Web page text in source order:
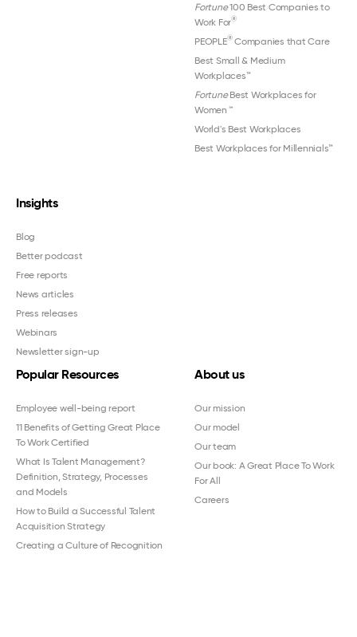
Fortune100 Best Companies to
Work For®
PEOPLE®Companies that Care
Best Small & Medium
Workplaces™
FortuneBest Workplaces for
Women ™
World's Best Workplaces
Best Workplaces for Millennials™
Insights
Blog
Better podcast
Free reports
News articles
Press releases
Webinars
Newsletter sign-up
Popular Resources
Employee well-being report
11 Benefits of Getting Great Place
To Work Certified
What Is Talent Management?
Definition, Strategy, Processes
and Models
How to Build a Successful Talent
Acquisition Strategy
Creating a Culture of Recognition
About us
Our mission
Our model
Our team
Our book: A Great Place To Work
For All
Careers